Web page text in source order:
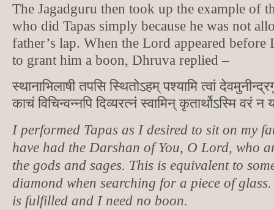
The Jagadguru then took up the example of
who did Tapas simply because he was not
father’s lap. When the Lord appeared before
to grant him a boon, Dhruva replied –
स्थानाभिलाषी तपसि स्थितोऽहम् पश्यामि त्वां
काचं विचिन्वन्नपि दिव्यरत्नं स्वामिन् कृतार्थोऽस्मि वरं न
I performed Tapas as I desired to sit on my
have had the Darshan of You, O Lord, who
the gods and sages. This is equivalent to
diamond when searching for a piece of
is fulfilled and I need no boon.